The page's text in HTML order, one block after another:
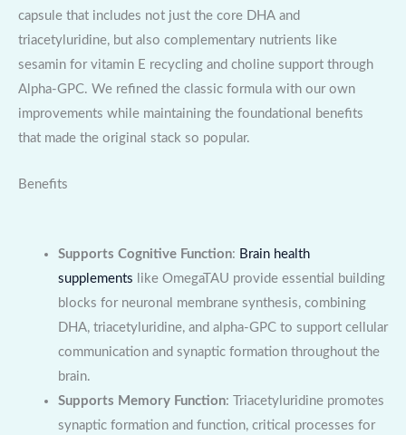
capsule that includes not just the core DHA and
triacetyluridine, but also complementary nutrients like
sesamin for vitamin E recycling and choline support through
Alpha-GPC. We refined the classic formula with our own
improvements while maintaining the foundational benefits
that made the original stack so popular.
Benefits
Supports Cognitive Function: Brain health
supplements like OmegaTAU provide essential building
blocks for neuronal membrane synthesis, combining
DHA, triacetyluridine, and alpha-GPC to support cellular
communication and synaptic formation throughout the
brain.
Supports Memory Function: Triacetyluridine promotes
synaptic formation and function, critical processes for